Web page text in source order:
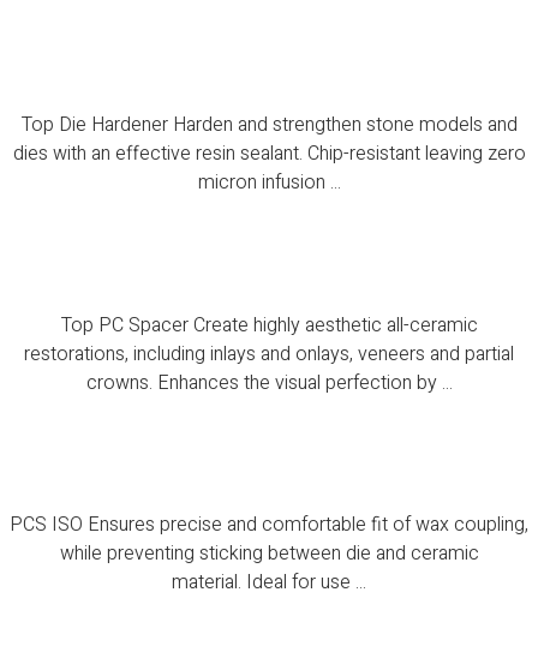
Top Die Hardener Harden and strengthen stone models and
dies with an effective resin sealant. Chip-resistant leaving zero
micron infusion ...
Top PC Spacer Create highly aesthetic all-ceramic
restorations, including inlays and onlays, veneers and partial
crowns. Enhances the visual perfection by ...
PCS ISO Ensures precise and comfortable fit of wax coupling,
while preventing sticking between die and ceramic
material. Ideal for use ...